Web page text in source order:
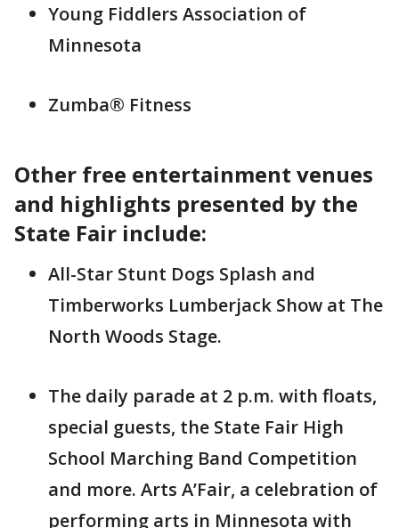
Young Fiddlers Association of
Minnesota
Zumba® Fitness
Other free entertainment venues
and highlights presented by the
State Fair include:
All-Star Stunt Dogs Splash and
Timberworks Lumberjack Show at The
North Woods Stage.
The daily parade at 2 p.m. with floats,
special guests, the State Fair High
School Marching Band Competition
and more. Arts A’Fair, a celebration of
performing arts in Minnesota with